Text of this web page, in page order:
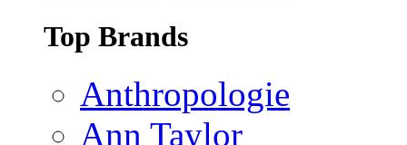
Top Brands
Anthropologie
Ann Taylor